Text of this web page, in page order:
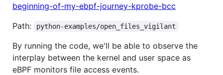
beginning-of-my-ebpf-journey-kprobe-bcc
Path:
python-examples/open_files_vigilant
By running the code, we'll be able to observe the
interplay between the kernel and user space as
eBPF monitors file access events.